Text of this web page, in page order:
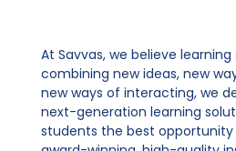
At Savvas, we believe learning
combining new ideas, new
new ways of interacting, we
next-generation learning
students the best